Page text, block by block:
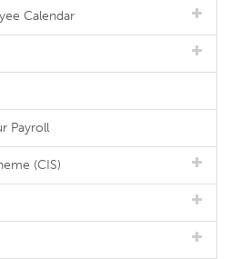
Calendar
Payroll
(CIS)